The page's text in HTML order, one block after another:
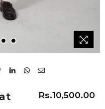
4 5
Regular
Rs.10,500.00